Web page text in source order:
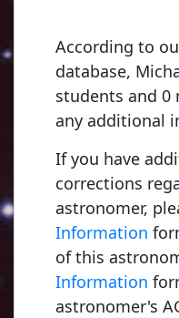
According to
database,
students and 0
any additional
If you have
corrections
astronomer,
Information
of this
Information
astronomer's